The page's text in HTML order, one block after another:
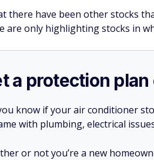
there have been other stocks
are only highlighting stocks in
a protection
know if your air conditioner
with plumbing, electrical
or not you’re a new